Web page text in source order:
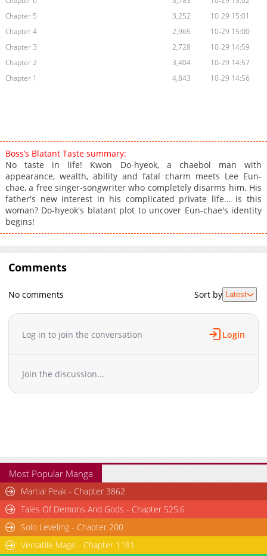
Chapter 5
3,252
10-29 15:01
Chapter 4
2,965
10-29 15:00
Chapter 3
2,728
10-29 14:59
Chapter 2
3,404
10-29 14:57
Chapter 1
4,843 10-29 14:56
Boss’s Blatant Taste summary:
No taste in life! Kwon Do-hyeok, a chaebol man with
appearance, wealth, ability and fatal charm meets Lee Eun-
chae, a free singer-songwriter who completely disarms him. His
father's new interest in his complicated private life... is this
woman? Do-hyeok's blatant plot to uncover Eun-chae's identity
begins!
Comments
No comments Sort by Latest
Log in to join the conversation Login
Join the discussion...
Most Popular Manga
Martial Peak - Chapter 3862
Tales Of Demons And Gods - Chapter 525.6
Solo Leveling - Chapter 200
Versatile Mage - Chapter 1181